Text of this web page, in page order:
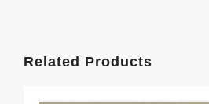
Related Products